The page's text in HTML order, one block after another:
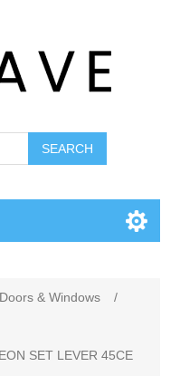
SEARCH
Doors & Windows
/
SET LEVER 45CE